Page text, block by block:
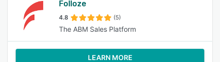
Folloze
4.8 (5)
The ABM Sales Platform
LEARN MORE